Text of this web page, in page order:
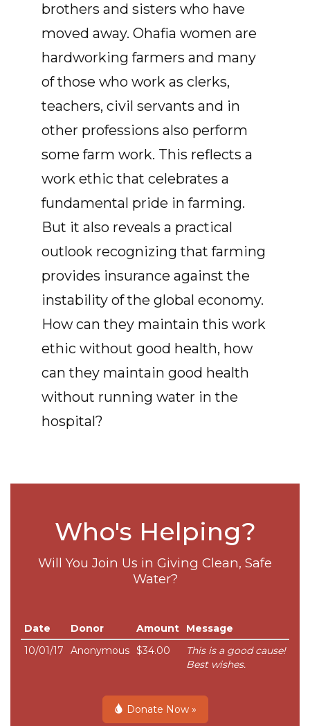
brothers and sisters who have
moved away. Ohafia women are
hardworking farmers and many
of those who work as clerks,
teachers, civil servants and in
other professions also perform
some farm work. This reflects a
work ethic that celebrates a
fundamental pride in farming.
But it also reveals a practical
outlook recognizing that farming
provides insurance against the
instability of the global economy.
How can they maintain this work
ethic without good health, how
can they maintain good health
without running water in the
hospital?
Who's Helping?
Will You Join Us in Giving Clean, Safe
Water?
Date Donor Amount
Message
10/01/17
Anonymous $34.00
This is a good cause!
Best wishes.
Donate Now »